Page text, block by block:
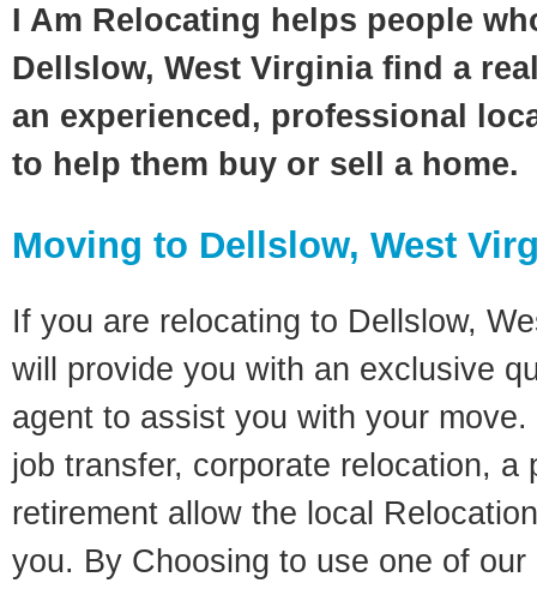
I Am Relocating helps people
Dellslow, West Virginia find a
an experienced, professional
to help them buy or sell a home.
Moving to Dellslow, West
If you are relocating to Dellslow,
will provide you with an exclusive
agent to assist you with your
job transfer, corporate relocation, a
retirement allow the local
you. By Choosing to use one of